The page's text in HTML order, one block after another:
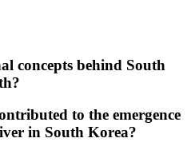
concepts behind South
to the emergence
in South Korea?